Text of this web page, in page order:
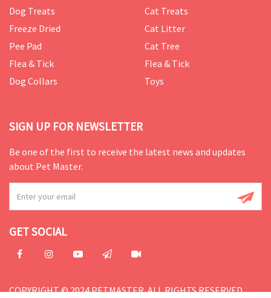
Dog Treats
Freeze Dried
Pee Pad
Flea & Tick
Dog Collars
Cat Treats
Cat Litter
Cat Tree
Flea & Tick
Toys
SIGN UP FOR NEWSLETTER
Be one of the first to receive the latest news and updates
about Pet Master.
GET SOCIAL
COPYRIGHT © 2024 PETMASTER. ALL RIGHTS RESERVED.